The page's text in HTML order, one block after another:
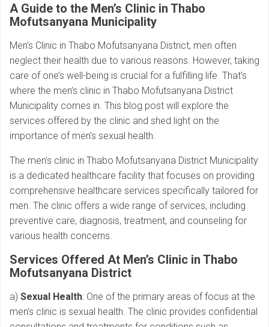
A Guide to the Men’s Clinic in Thabo
Mofutsanyana Municipality
Men’s Clinic in Thabo Mofutsanyana District, men often
neglect their health due to various reasons. However, taking
care of one’s well-being is crucial for a fulfilling life. That’s
where the men’s clinic in Thabo Mofutsanyana District
Municipality comes in. This blog post will explore the
services offered by the clinic and shed light on the
importance of men’s sexual health.
The men’s clinic in Thabo Mofutsanyana District Municipality
is a dedicated healthcare facility that focuses on providing
comprehensive healthcare services specifically tailored for
men. The clinic offers a wide range of services, including
preventive care, diagnosis, treatment, and counseling for
various health concerns.
Services Offered At Men’s Clinic in Thabo
Mofutsanyana District
a) Sexual Health: One of the primary areas of focus at the
men’s clinic is sexual health. The clinic provides confidential